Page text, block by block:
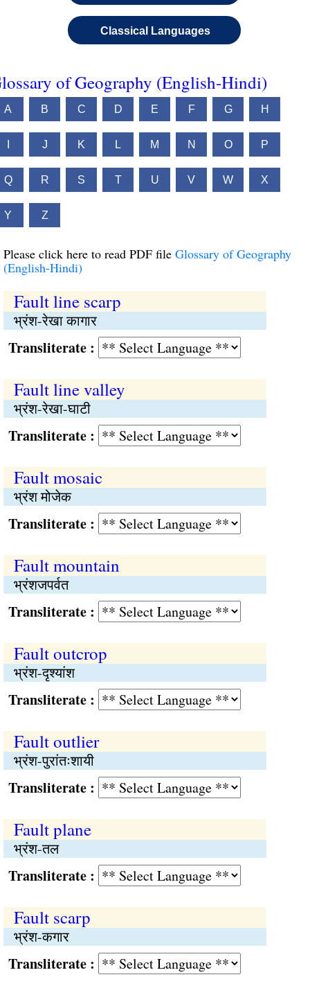
Classical Languages
of Geography (English-Hindi)
A B C D E F G H
J K L M N O P
Q R S T U V W X
Y Z
Please click here to read PDF file Glossary of Geography
(English-Hindi)
Fault line scarp
भ्रंश-रेखा कागार
:
Fault line valley
भ्रंश-रेखा-घाटी
:
Fault mosaic
भ्रंश मोजेक
:
Fault mountain
भ्रंशजपर्वत
:
Fault outcrop
भ्रंश-दृश्यांश
:
Fault outlier
भ्रंश-पुरांतःशायी
:
Fault plane
भ्रंश-तल
:
Fault scarp
भ्रंश-कगार
: